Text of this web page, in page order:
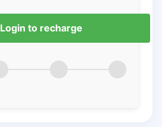
Login to recharge